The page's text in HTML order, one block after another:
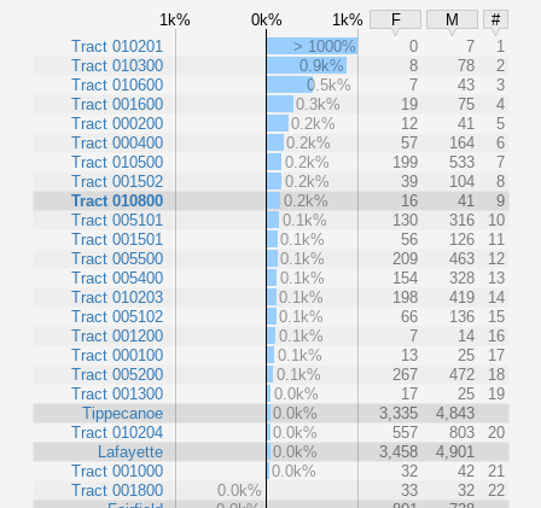
1k% 0k% 1k% F M
#
Tract 010201
Tract 010300
Tract 010600
Tract 001600
Tract 000200
Tract 000400
Tract 010500
Tract 001502
Tract 010800
Tract 005101
Tract 001501
Tract 005500
Tract 005400
Tract 010203
Tract 005102
Tract 001200
Tract 000100
Tract 005200
Tract 001300
Tippecanoe
Tract 010204
Lafayette
Tract 001000
Tract 001800
> 1000% 0 7
1
0.9k%
8 78
2
0.5k%
7 43
3
0.3k%
19 75
4
0.2k%
12 41
5
0.2k%
57 164
6
0.2k%
199 533
7
0.2k%
39 104
8
0.2k%
16 41
9
0.1k%
130 316
10
0.1k%
56 126
11
0.1k%
209 463
12
0.1k%
154 328
13
0.1k%
198 419
14
0.1k%
66 136
15
0.1k%
7 14
16
0.1k%
13 25
17
0.1k%
267 472
18
0.0k%
17 25
19
0.0k%
3,335
4,843
0.0k%
557 803
20
0.0k%
3,458
4,901
0.0k%
32 42
21
0.0k%
33 32
22